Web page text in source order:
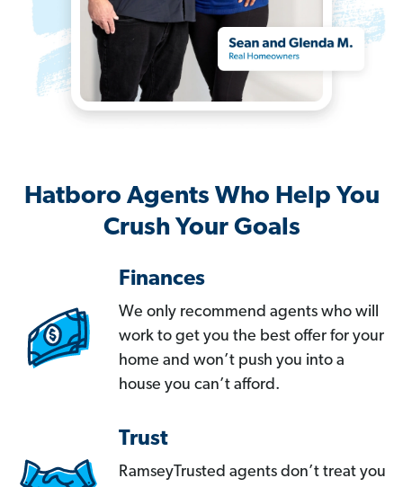
Hatboro Agents Who Help You
Crush Your Goals
Finances
We only recommend agents who will
work to get you the best offer for your
home and won’t push you into a
house you can’t afford.
Trust
RamseyTrusted agents don’t treat you